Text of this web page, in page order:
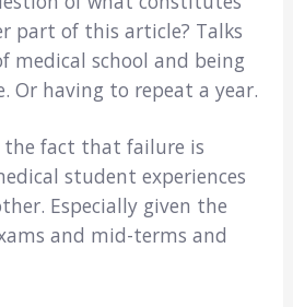
part of this article? Talks
medical school and being
Or having to repeat a year.
the fact that failure is
student experiences
Especially given the
and mid-terms and